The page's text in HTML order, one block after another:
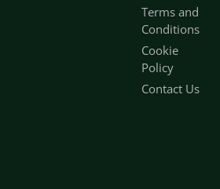
Terms and
Conditions
Cookie
Policy
Contact Us